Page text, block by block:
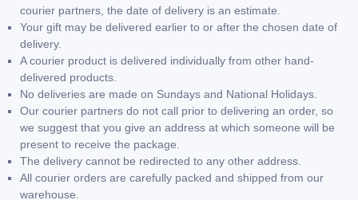
courier partners, the date of delivery is an estimate.
Your gift may be delivered earlier to or after the chosen date of
delivery.
A courier product is delivered individually from other hand-
delivered products.
No deliveries are made on Sundays and National Holidays.
Our courier partners do not call prior to delivering an order, so
we suggest that you give an address at which someone will be
present to receive the package.
The delivery cannot be redirected to any other address.
All courier orders are carefully packed and shipped from our
warehouse.